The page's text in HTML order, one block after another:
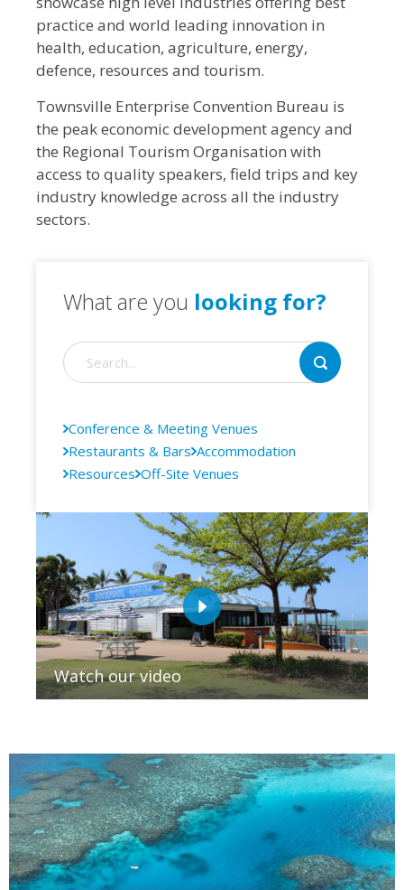
practice and world leading innovation in
health, education, agriculture, energy,
defence, resources and tourism.
Townsville Enterprise Convention Bureau is
the peak economic development agency and
the Regional Tourism Organisation with
access to quality speakers, field trips and key
industry knowledge across all the industry
sectors.
What are you looking for?
Conference & Meeting Venues
Restaurants & Bars Accommodation
Resources Off-Site Venues
Watch our video